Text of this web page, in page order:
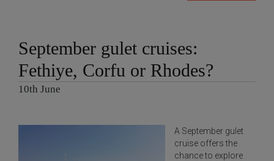
September gulet cruises:
Fethiye, Corfu or Rhodes?
10th June
A September gulet
cruise offers the
chance to explore